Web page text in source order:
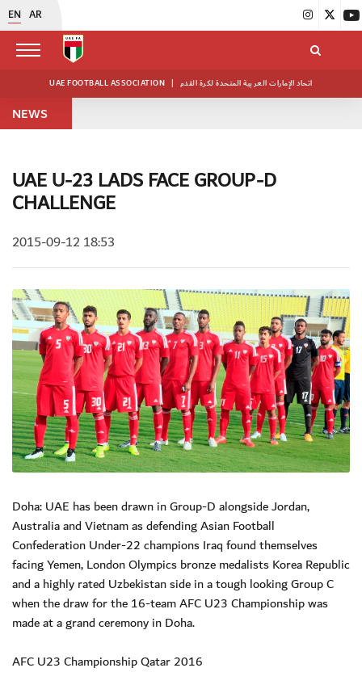
EN AR
UAE FOOTBALL ASSOCIATION | اتحاد الإمارات العربية المتحدة لكرة القدم
NEWS
UAE U-23 LADS FACE GROUP-D
CHALLENGE
2015-09-12 18:53
Doha: UAE has been drawn in Group-D alongside Jordan,
Australia and Vietnam as defending Asian Football
Confederation Under-22 champions Iraq found themselves
facing Yemen, London Olympics bronze medalists Korea Republic
and a highly rated Uzbekistan side in a tough looking Group C
when the draw for the 16-team AFC U23 Championship was
made at a grand ceremony in Doha.
AFC U23 Championship Qatar 2016